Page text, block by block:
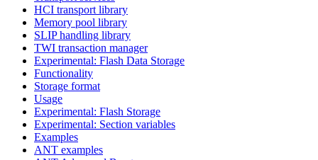
HCI transport library
Memory pool library
SLIP handling library
TWI transaction manager
Experimental: Flash Data Storage
Functionality
Storage format
Usage
Experimental: Flash Storage
Experimental: Section variables
Examples
ANT examples